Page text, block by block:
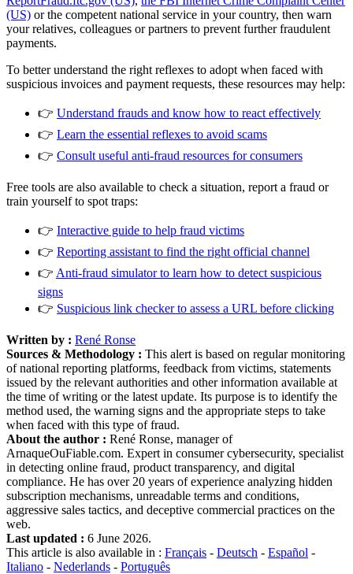
(US) or the competent national service in your country, then warn
your relatives, colleagues or partners to prevent further fraudulent
payments.
To better understand the right reflexes to adopt when faced with
suspicious invoices and payment requests, these resources may help:
👉 Understand frauds and know how to react effectively
👉 Learn the essential reflexes to avoid scams
👉 Consult useful anti-fraud resources for consumers
Free tools are also available to check a situation, report a fraud or
train yourself to spot traps:
👉 Interactive guide to help fraud victims
👉 Reporting assistant to find the right official channel
👉 Anti-fraud simulator to learn how to detect suspicious
signs
👉 Suspicious link checker to assess a URL before clicking
Written by : René Ronse
Sources & Methodology : This alert is based on regular monitoring
of national reporting platforms, feedback from victims, statements
issued by the relevant authorities and other information available at
the time of writing or the latest update. Its purpose is to identify the
method used, the warning signs and the appropriate steps to take
when faced with this type of fraud.
About the author : René Ronse, manager of
ArnaqueOuFiable.com. Expert in consumer cybersecurity, specialist
in detecting online fraud, product transparency, and digital
compliance. He has over 20 years of experience analyzing hidden
subscription mechanisms, unreadable terms and conditions,
aggressive sales tactics, and deceptive commercial practices on the
web.
Last updated : 6 June 2026.
This article is also available in : Français - Deutsch - Español -
Italiano - Nederlands - Português